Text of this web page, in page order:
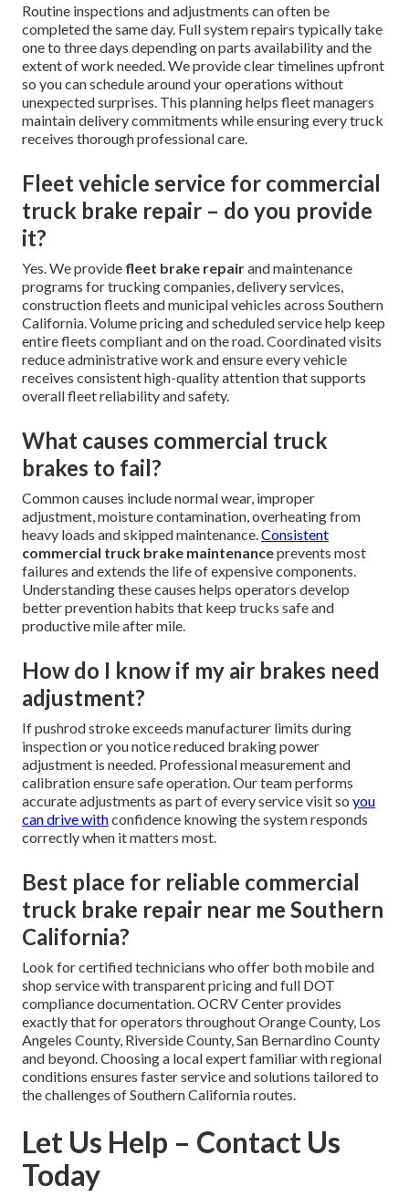
Routine inspections and adjustments can often be
completed the same day. Full system repairs typically take
one to three days depending on parts availability and the
extent of work needed. We provide clear timelines upfront
so you can schedule around your operations without
unexpected surprises. This planning helps fleet managers
maintain delivery commitments while ensuring every truck
receives thorough professional care.
Fleet vehicle service for commercial
truck brake repair – do you provide
it?
Yes. We provide fleet brake repairand maintenance
programs for trucking companies, delivery services,
construction fleets and municipal vehicles across Southern
California. Volume pricing and scheduled service help keep
entire fleets compliant and on the road. Coordinated visits
reduce administrative work and ensure every vehicle
receives consistent high-quality attention that supports
overall fleet reliability and safety.
What causes commercial truck
brakes to fail?
Common causes include normal wear, improper
adjustment, moisture contamination, overheating from
heavy loads and skipped maintenance.Consistent
commercial truck brake maintenanceprevents most
failures and extends the life of expensive components.
Understanding these causes helps operators develop
better prevention habits that keep trucks safe and
productive mile after mile.
How do I know if my air brakes need
adjustment?
If pushrod stroke exceeds manufacturer limits during
inspection or you notice reduced braking power
adjustment is needed. Professional measurement and
calibration ensure safe operation. Our team performs
accurate adjustments as part of every service visit so you
can drive withconfidence knowing the system responds
correctly when it matters most.
Best place for reliable commercial
truck brake repair near me Southern
California?
Look for certified technicians who offer both mobile and
shop service with transparent pricing and full DOT
compliance documentation. OCRV Center provides
exactly that for operators throughout Orange County, Los
Angeles County, Riverside County, San Bernardino County
and beyond. Choosing a local expert familiar with regional
conditions ensures faster service and solutions tailored to
the challenges of Southern California routes.
Let Us Help – Contact Us
Today